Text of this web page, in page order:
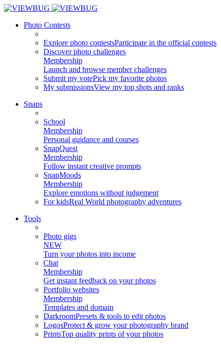
Photo Contests
Explore photo contestsParticipate in the official contests
Discover photo challenges
Membership
Launch and browse member challenges
Submit my votePick my favorite photos
My submissionsView my top shots and ranks
Snaps
School
Membership
Personal guidance and courses
SnapQuest
Membership
Follow instant creative prompts
SnapMoods
Membership
Explore emotions without judgement
For kidsReal World photography adventures
Tools
Photo gigs
NEW
Turn your photos into income
Chat
Membership
Get instant feedback on your photos
Portfolio websites
Membership
Templates and domain
DarkroomPresets & tools to edit photos
LogosProtect & grow your photography brand
PrintsTop quality prints of your photos